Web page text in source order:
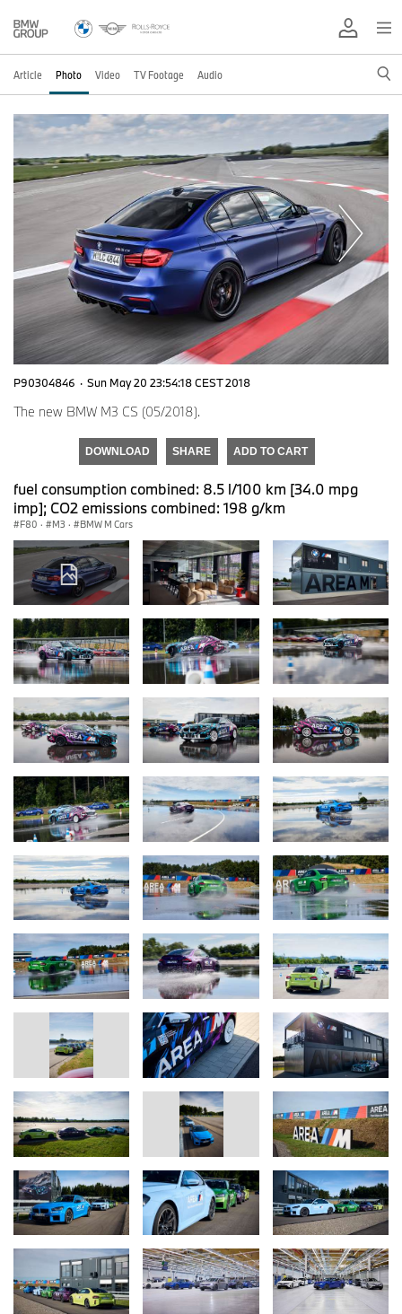
Article Photo Video TV Footage Audio
P90304846 · Sun May 20 23:54:18 CEST 2018
The new BMW M3 CS (05/2018).
DOWNLOAD SHARE ADD TO CART
fuel consumption combined: 8.5 l/100 km [34.0 mpg
imp]; CO2 emissions combined: 198 g/km
F80 · M3 · BMW M Cars